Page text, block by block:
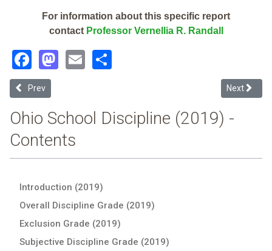
For information about this specific report
contact Professor Vernellia R. Randall
Facebook
Mastodon
Email
Previous article: Zanesville Community School (2019 School
Prev Next
Next
Ohio School Discipline (2019) -
Contents
Introduction (2019)
Overall Discipline Grade (2019)
Exclusion Grade (2019)
Subjective Discipline Grade (2019)